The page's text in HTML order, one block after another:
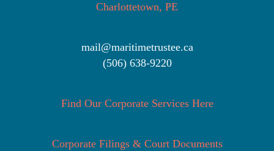
Charlottetown, PE
mail@maritimetrustee.ca
(506) 638-9220
Find Our Corporate Services Here
Corporate Filings & Court Documents